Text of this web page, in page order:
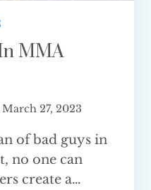
MMA
March 27, 2023
of bad guys in
no one can
create a…